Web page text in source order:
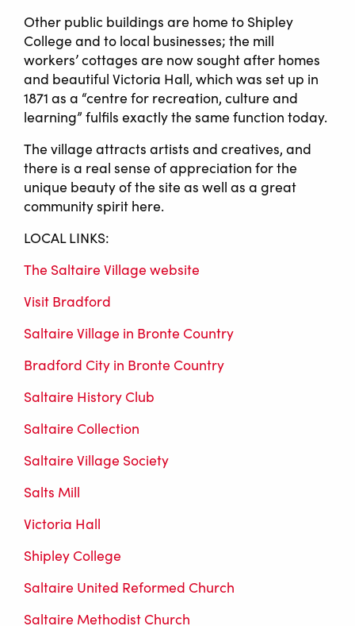
Other public buildings are home to Shipley
College and to local businesses; the mill
workers’ cottages are now sought after homes
and beautiful Victoria Hall, which was set up in
1871 as a “centre for recreation, culture and
learning” fulfils exactly the same function today.
The village attracts artists and creatives, and
there is a real sense of appreciation for the
unique beauty of the site as well as a great
community spirit here.
LOCAL LINKS:
The Saltaire Village website
Visit Bradford
Saltaire Village in Bronte Country
Bradford City in Bronte Country
Saltaire History Club
Saltaire Collection
Saltaire Village Society
Salts Mill
Victoria Hall
Shipley College
Saltaire United Reformed Church
Saltaire Methodist Church